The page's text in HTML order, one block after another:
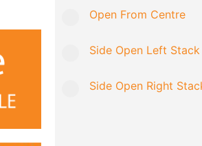
Open From Centre
Side Open Left Stack
Side Open Right